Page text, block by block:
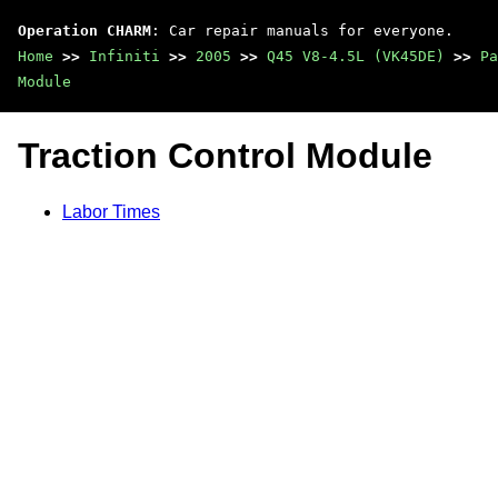
Operation CHARM : Car repair manuals for everyone.
Home >> Infiniti >> 2005 >> Q45 V8-4.5L (VK45DE) >>
Module
Traction Control Module
Labor Times